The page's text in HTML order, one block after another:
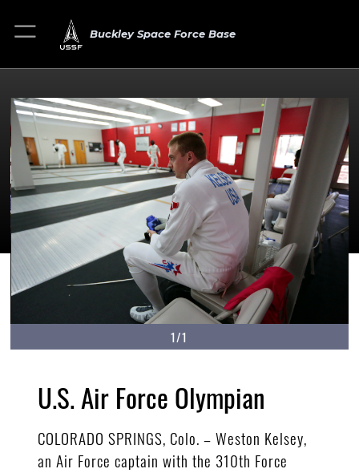
Buckley Space Force Base
1/1
U.S. Air Force Olympian
COLORADO SPRINGS, Colo. – Weston Kelsey,
an Air Force captain with the 310th Force